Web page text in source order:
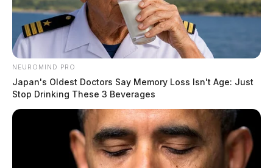
NEUROMIND PRO
Japan's Oldest Doctors Say Memory Loss Isn't Age: Just
Stop Drinking These 3 Beverages